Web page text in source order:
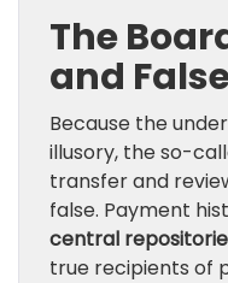
The
and
Because the
illusory, the so-
transfer and
false. Payment
central
true recipients of